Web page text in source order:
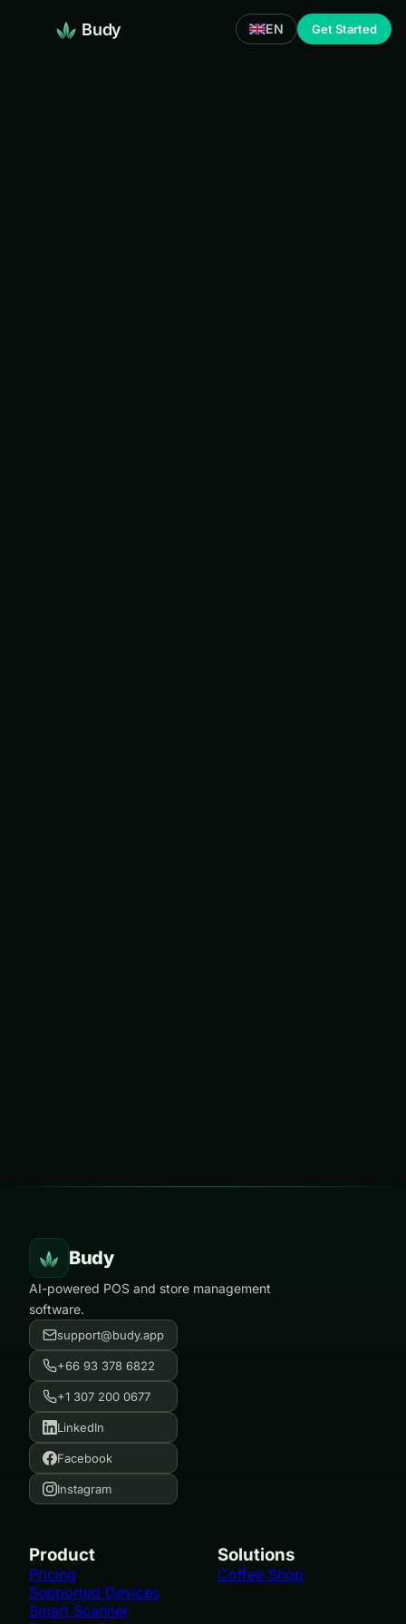
Budy EN Get Started
Budy
AI-powered POS and store management
software.
support@budy.app
+66 93 378 6822
+1 307 200 0677
LinkedIn
Facebook
Instagram
Product
Pricing
Supported Devices
Smart Scanner
Solutions
Coffee Shop